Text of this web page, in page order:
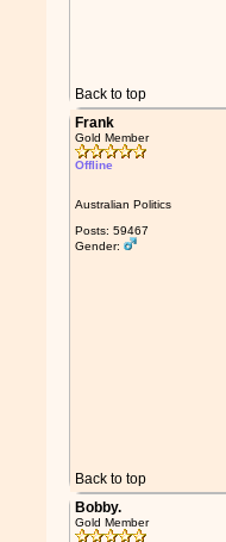
Back to top
Frank
Gold Member
Offline
Australian Politics
Posts: 59467
Gender:
Back to top
Bobby.
Gold Member